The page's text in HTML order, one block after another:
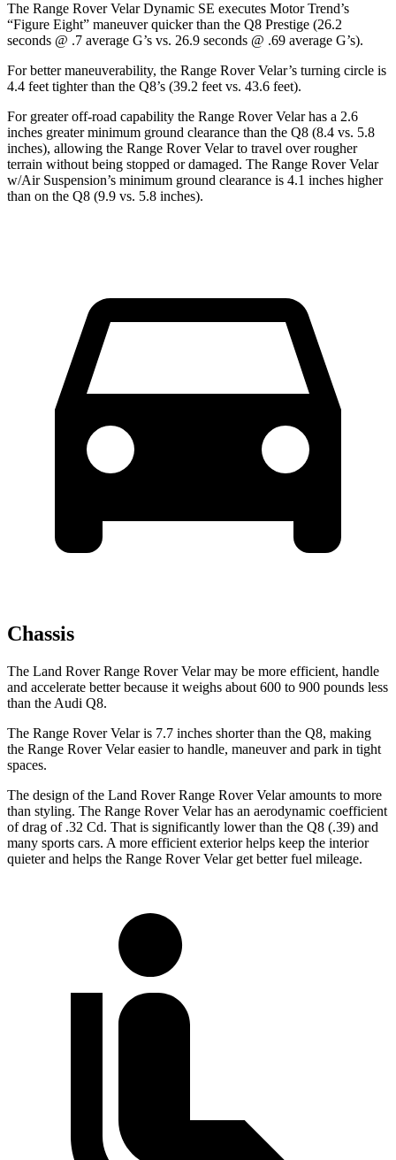
The Range Rover VelarDynamic SE executes Motor Trend’s
“Figure Eight” maneuver quicker than the Q8 Prestige (26.2
seconds @ .7 average G’s vs. 26.9 seconds @ .69 average G’s).
For better maneuverability, the Range Rover Velar’s turning circle is
4.4 feet tighter than the Q8’s (39.2 feet vs. 43.6 feet).
For greater off-road capability the Range Rover Velar has a 2.6
inches greater minimum ground clearance than the Q8 (8.4 vs. 5.8
inches), allowing the Range Rover Velar to travel over rougher
terrain without being stopped or damaged. The Range Rover Velar
w/Air Suspension’s minimum ground clearance is 4.1 inches higher
than on the Q8 (9.9 vs. 5.8 inches).
Chassis
The Land Rover Range Rover Velar may be more efficient, handle
and accelerate better because it weighs about 600 to 900 pounds less
than the Audi Q8.
The Range Rover Velar is 7.7 inches shorter than the Q8, making
the Range Rover Velar easier to handle, maneuver and park in tight
spaces.
The design of the Land Rover Range Rover Velar amounts to more
than styling. The Range Rover Velar has an aerodynamic coefficient
of drag of .32 Cd. That is significantly lower than the Q8 (.39) and
many sports cars. A more efficient exterior helps keep the interior
quieter and helps the Range Rover Velar get better fuel mileage.